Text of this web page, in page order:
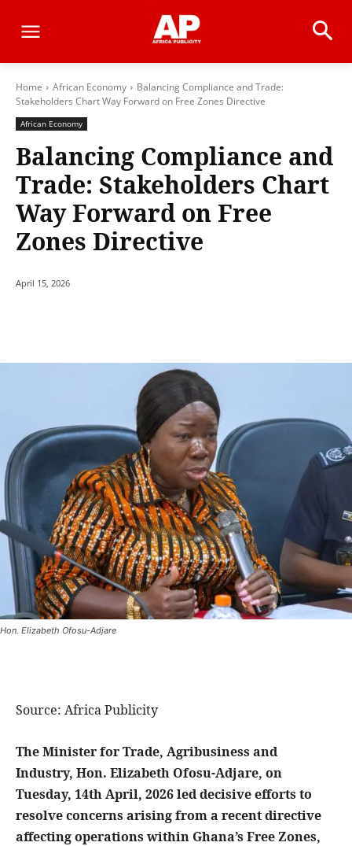
Home African Economy
Balancing Compliance and Trade:
Stakeholders Chart Way Forward on Free Zones Directive
African Economy
Balancing Compliance and
Trade: Stakeholders Chart
Way Forward on Free
Zones Directive
April 15, 2026
Hon. Elizabeth Ofosu-Adjare
Source: Africa Publicity
The Minister for Trade, Agribusiness and
Industry, Hon. Elizabeth Ofosu-Adjare, on
Tuesday, 14th April, 2026 led decisive efforts to
resolve concerns arising from a recent directive
affecting operations within Ghana’s Free Zones,